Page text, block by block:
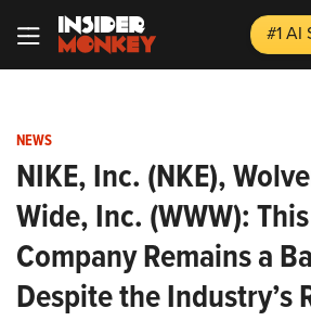
#1 AI
NEWS
NIKE, Inc. (NKE),
Wide, Inc. (WWW):
Company Remains a
Despite the Industry’s